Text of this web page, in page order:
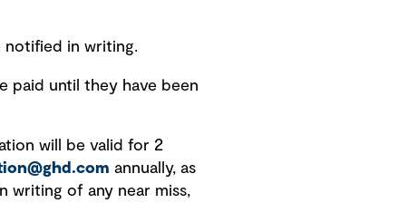
notified in writing.
paid until they have been
will be valid for 2
annually, as
writing of any near miss,